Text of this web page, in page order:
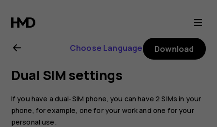
Nokia
G21
user
guide
Choose Language Download
Dual SIM settings
If you have a dual-SIM phone, you can have 2 SIMs in your
phone, for example, one for your work and one for your
personal use.